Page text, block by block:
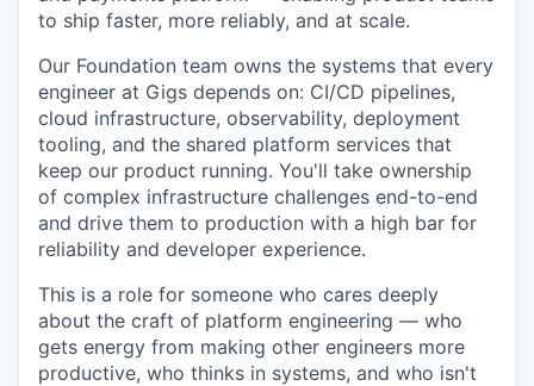
to ship faster, more reliably, and at scale.
Our Foundation team owns the systems that every
engineer at Gigs depends on: CI/CD pipelines,
cloud infrastructure, observability, deployment
tooling, and the shared platform services that
keep our product running. You'll take ownership
of complex infrastructure challenges end-to-end
and drive them to production with a high bar for
reliability and developer experience.
This is a role for someone who cares deeply
about the craft of platform engineering — who
gets energy from making other engineers more
productive, who thinks in systems, and who isn't